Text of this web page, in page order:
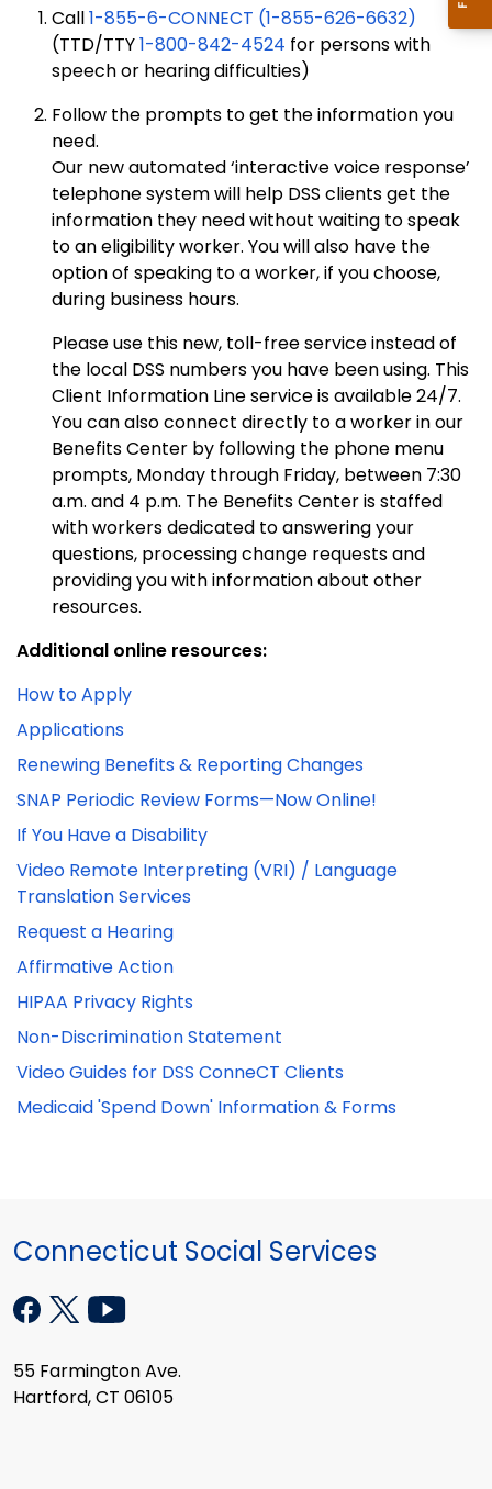
Call1-855-6-CONNECT (1-855-626-6632)
(TTD/TTY1-800-842-4524 for persons with
speech or hearing difficulties)
Follow the prompts to get the information you
need.
Our new automated ‘interactive voice response’
telephone system will help DSS clients get the
information they need without waiting to speak
to an eligibility worker. You will also have the
option of speaking to a worker, if you choose,
during business hours.
Please use this new, toll-free service instead of
the local DSS numbers you have been using. This
Client Information Line service is available 24/7.
You can also connect directly to a worker in our
Benefits Center by following the phone menu
prompts, Monday through Friday, between 7:30
a.m. and 4 p.m. The Benefits Center is staffed
with workers dedicated to answering your
questions, processing change requests and
providing you with information about other
resources.
Additional online resources:
How to Apply
Applications
Renewing Benefits & Reporting Changes
SNAP Periodic Review Forms—Now Online!
If You Have a Disability
Video Remote Interpreting (VRI) / Language
Translation Services
Request a Hearing
Affirmative Action
HIPAA Privacy Rights
Non-Discrimination Statement
Video Guides for DSS ConneCT Clients
Medicaid 'Spend Down' Information & Forms
Connecticut Social Services
55 Farmington Ave.
Hartford, CT 06105